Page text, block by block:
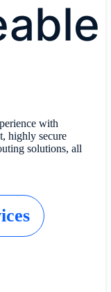
with
highly secure
solutions, all